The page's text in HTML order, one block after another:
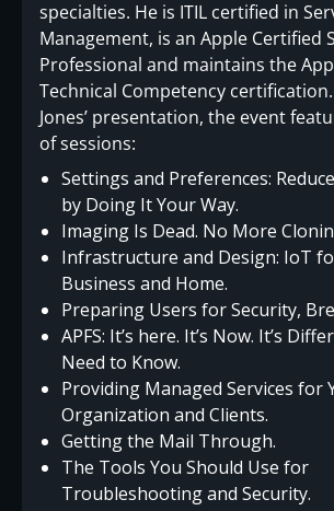
specialties. He is ITIL certified in
Management, is an Apple Certified
Professional and maintains the
Technical Competency
Jones’ presentation, the event
of sessions:
Settings and Preferences:
by Doing It Your Way.
Imaging Is Dead. No More
Infrastructure and Design: IoT
Business and Home.
Preparing Users for Security,
APFS: It’s here. It’s Now. It’s
Need to Know.
Providing Managed Services for
Organization and Clients.
Getting the Mail Through.
The Tools You Should Use for
Troubleshooting and Security.